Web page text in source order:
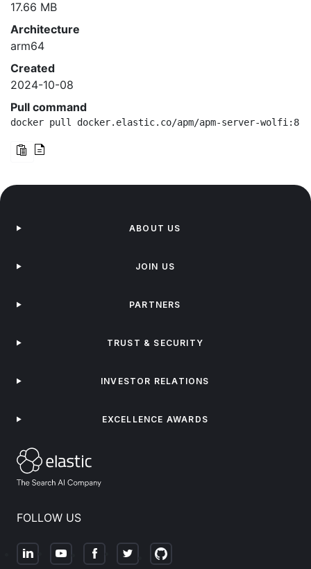
17.66 MB
Architecture
arm64
Created
2024-10-08
Pull command
docker pull docker.elastic.co/apm/apm-server-
FOLLOW US
ABOUT US
JOIN US
PARTNERS
TRUST & SECURITY
INVESTOR RELATIONS
EXCELLENCE AWARDS